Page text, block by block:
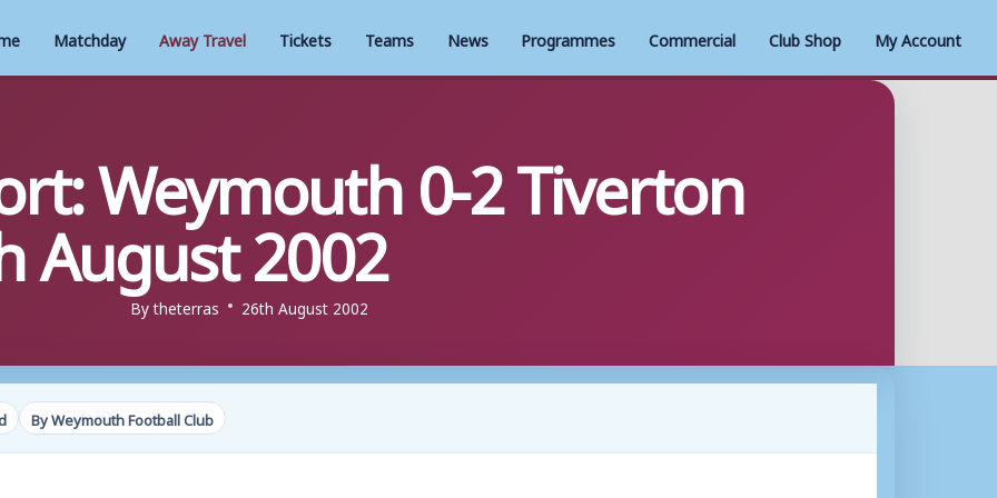
Matchday Away Travel Tickets Teams News Programmes Commercial Club Shop My Account
Weymouth 0-2 Tiverton
August 2002
Bytheterras 26th August 2002
By Weymouth Football Club